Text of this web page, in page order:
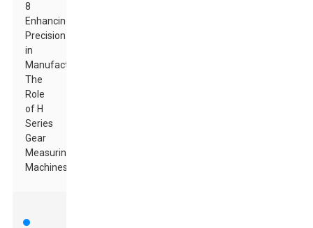
8
Enhancing
Precision
in
Manufacturing:
The
Role
of H
Series
Gear
Measuring
Machines